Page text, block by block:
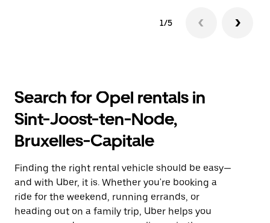
1/5
Search for Opel rentals in
Sint-Joost-ten-Node,
Bruxelles-Capitale
Finding the right rental vehicle should be easy—
and with Uber, it is. Whether you're booking a
ride for the weekend, running errands, or
heading out on a family trip, Uber helps you